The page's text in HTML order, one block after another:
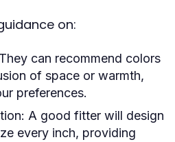
on:
can recommend colors
of space or warmth,
preferences.
A good fitter will design
every inch, providing